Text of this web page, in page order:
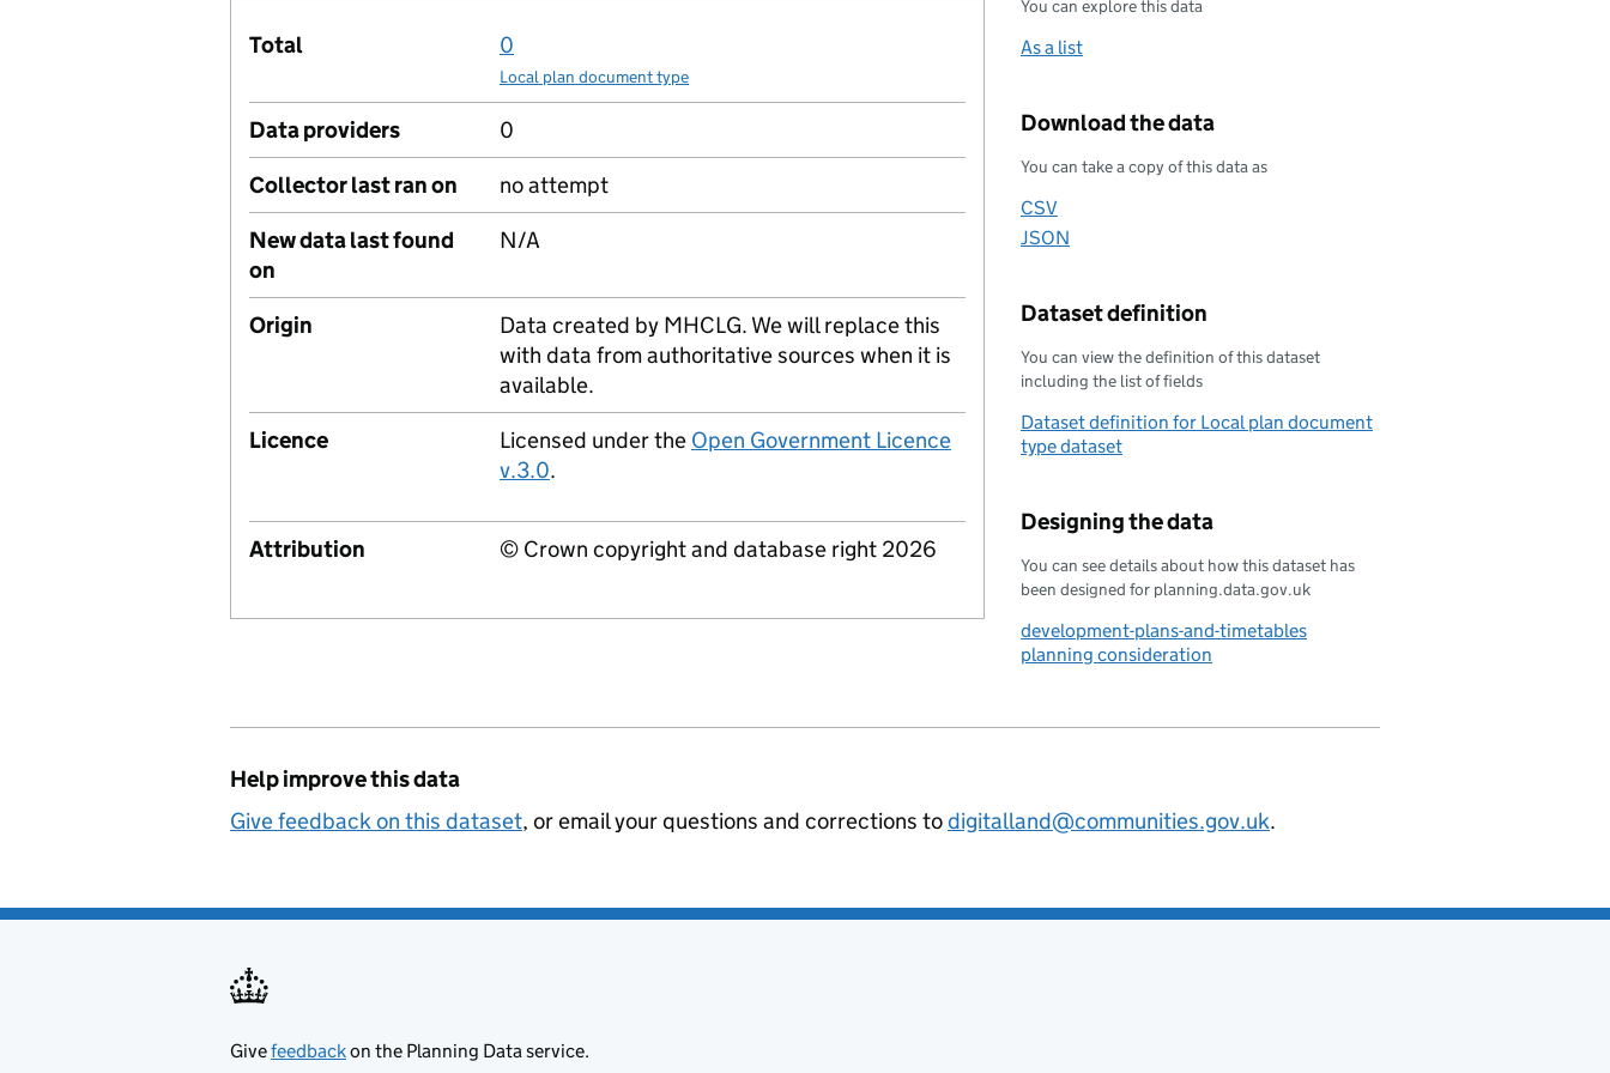
Total 0
Local plan document type
Data providers
0
Collector last ran on
no attempt
New data last found
on
N/A
Origin
Data created by MHCLG. We will replace this
with data from authoritative sources when it is
available.
Licence
Licensed under the Open Government Licence
v.3.0.
Attribution © Crown copyright and database right 2026
You can explore this data
As a list
Download the data
You can take a copy of this data as
Download this data as
CSV
Download this data as
JSON
Dataset definition
You can view the definition of this dataset
including the list of fields
Dataset definition for Local plan document
type dataset
Designing the data
You can see details about how this dataset has
been designed for planning.data.gov.uk
development-plans-and-timetables
planning consideration
Help improve this data
Give feedback on this dataset, or email your questions and corrections todigitalland@communities.gov.uk.
Givefeedbackon the Planning Data service.